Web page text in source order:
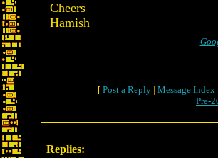
Cheers
Hamish
[ Post a Reply | Message Index
Pre-
Replies: